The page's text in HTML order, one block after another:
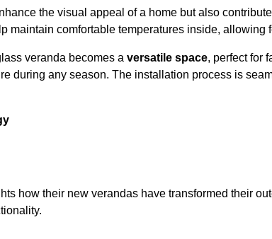
the visual appeal of a home but also
maintain comfortable temperatures inside, allowing
veranda becomes a versatile space, perfect for
during any season. The installation process is
how their new verandas have transformed their